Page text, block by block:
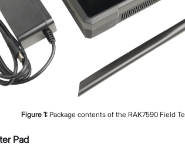
Proceed Close
Figure 1: Package contents of the RAK7590 Field
Pad